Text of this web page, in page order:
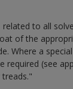
to all
of the
Where a
(see